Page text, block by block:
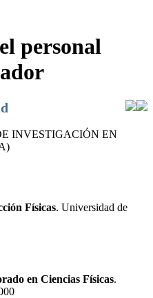
personal
INVESTIGACIÓN EN
Físicas. Universidad de
en Ciencias Físicas.